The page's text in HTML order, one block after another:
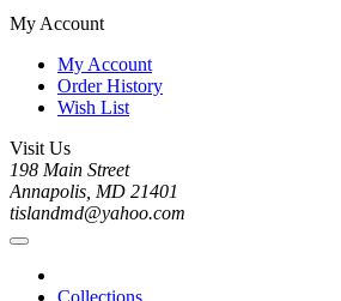
My Account
My Account
Order History
Wish List
Visit Us
198 Main Street
Annapolis, MD 21401
tislandmd@yahoo.com
Collections